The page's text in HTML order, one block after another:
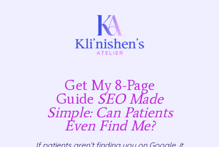
Get My 8-Page
Guide SEO Made
Simple: Can Patients
Even Find Me?
If patients aren’t finding you on Google, it